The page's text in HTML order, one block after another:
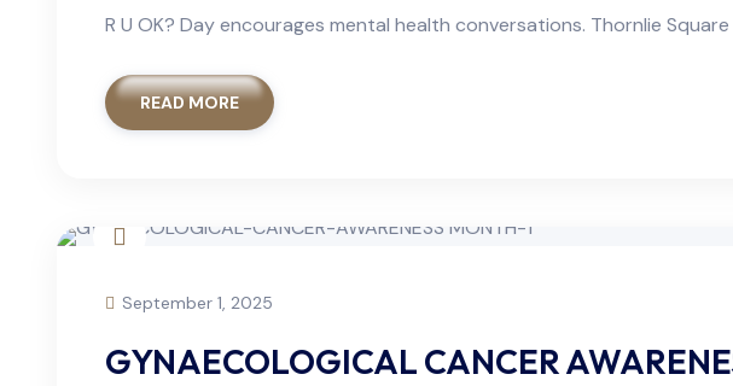
R U OK? Day encourages mental health conversations. Thornlie
READ MORE
September 1, 2025
GYNAECOLOGICAL CANCER